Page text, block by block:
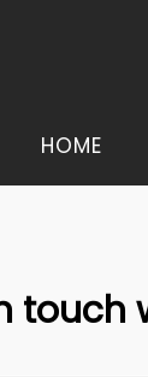
HOME
touch